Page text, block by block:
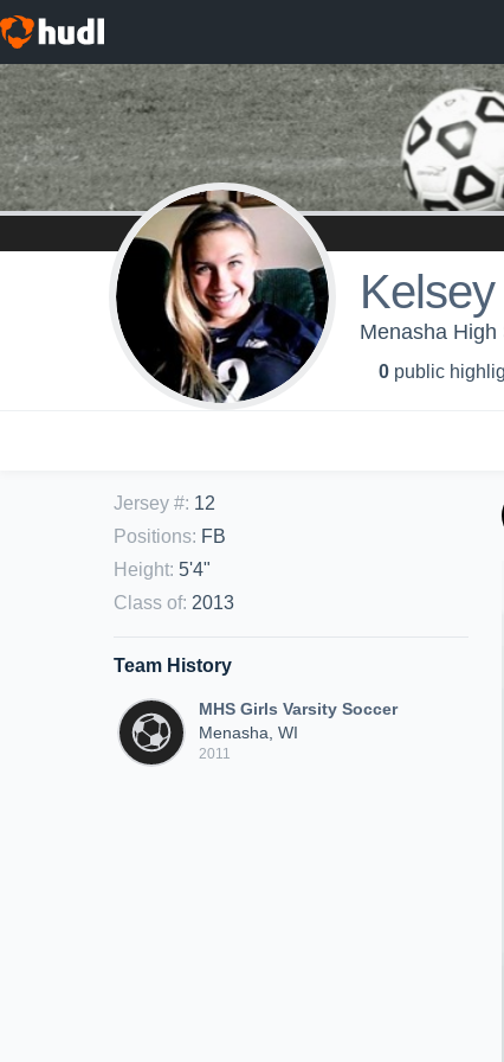
Menasha
0 public
Jersey #: 12
Positions: FB
Height: 5'4"
Class of: 2013
Team History
MHS Girls Varsity Soccer
Menasha, WI
2011